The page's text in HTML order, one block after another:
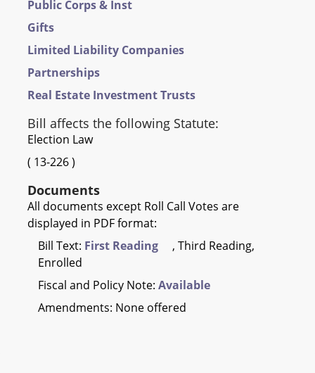
Public Corps & Inst
Gifts
Limited Liability Companies
Partnerships
Real Estate Investment Trusts
Bill affects the following Statute:
Election Law
( 13-226)
Documents
All documents except Roll Call Votes are
displayed in PDF format:
Bill Text: First Reading
, Third Reading,
Enrolled
Fiscal and Policy Note:Available
Amendments: None offered